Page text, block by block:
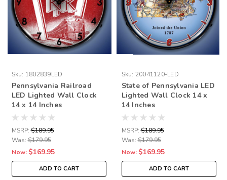
Sku: 1802839LED
Pennsylvania Railroad
LED Lighted Wall Clock
14 x 14 Inches
MSRP: $189.95
Was: $179.95
Now: $169.95
ADD TO CART
Sku: 20041120-LED
State of Pennsylvania LED
Lighted Wall Clock 14 x
14 Inches
MSRP: $189.95
Was: $179.95
Now: $169.95
ADD TO CART